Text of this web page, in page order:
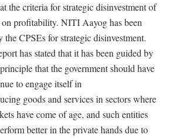
the criteria for strategic disinvestment of
on profitability. NITI Aayog has been
CPSEs for strategic disinvestment.
has stated that it has been guided by
that the government should have
to engage itself in
goods and services in sectors where
have come of age, and such entities
better in the private hands due to